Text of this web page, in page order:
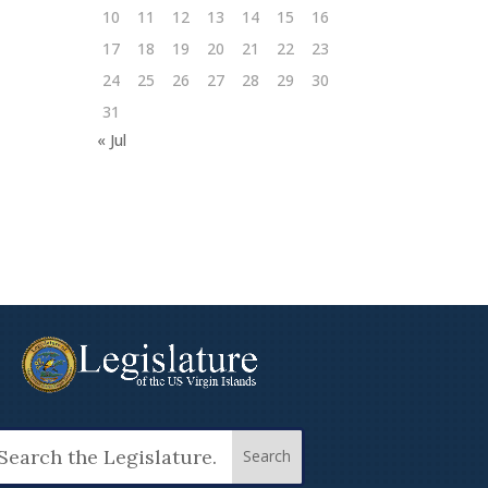
10 11 12 13 14 15
16
17
18 19 20 21 22
23
24
25 26 27 28 29
30
31
« Jul